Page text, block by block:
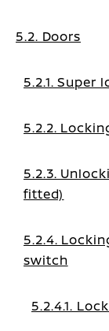
5.2. Doors
5.2.1. Super
5.2.2.
5.2.3.
fitted)
5.2.4.
switch
5.2.4.1.